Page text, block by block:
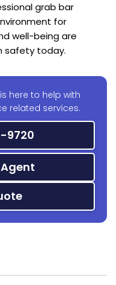
grab bar
for
well-being are
safety today.
here to help with
related services.
9720